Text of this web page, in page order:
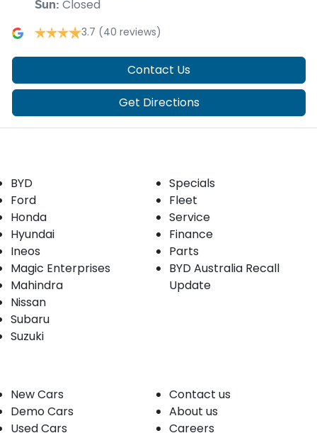
Sun: Closed
3.7 (40 reviews)
Contact Us
Get Directions
BYD
Ford
Honda
Hyundai
Ineos
Magic Enterprises
Mahindra
Nissan
Subaru
Suzuki
Specials
Fleet
Service
Finance
Parts
BYD Australia Recall
Update
New Cars
Demo Cars
Used Cars
Contact us
About us
Careers